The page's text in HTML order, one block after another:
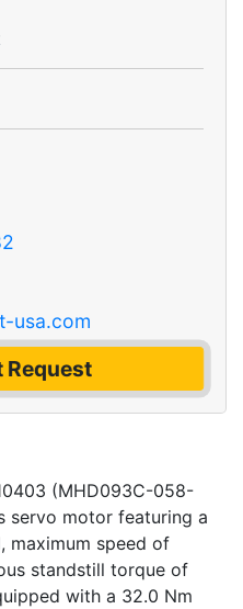
usa.com
(MHD093C-058-
servo motor featuring a
maximum speed of
standstill torque of
with a 32.0 Nm